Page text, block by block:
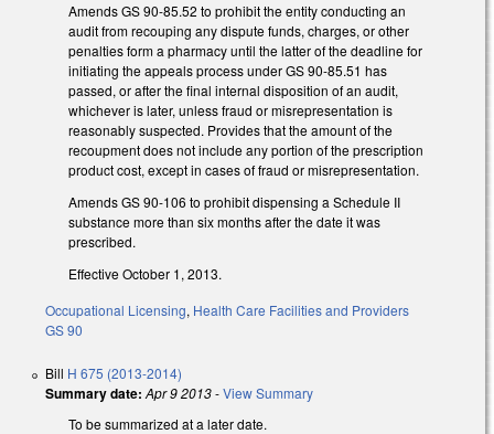
Amends GS 90-85.52 to prohibit the entity conducting an
audit from recouping any dispute funds, charges, or other
penalties form a pharmacy until the latter of the deadline for
initiating the appeals process under GS 90-85.51 has
passed, or after the final internal disposition of an audit,
whichever is later, unless fraud or misrepresentation is
reasonably suspected. Provides that the amount of the
recoupment does not include any portion of the prescription
product cost, except in cases of fraud or misrepresentation.
Amends GS 90-106 to prohibit dispensing a Schedule II
substance more than six months after the date it was
prescribed.
Effective October 1, 2013.
Occupational Licensing, Health Care Facilities and Providers
GS 90
Bill H 675 (2013-2014)
Summary date: Apr 9 2013-View Summary
To be summarized at a later date.